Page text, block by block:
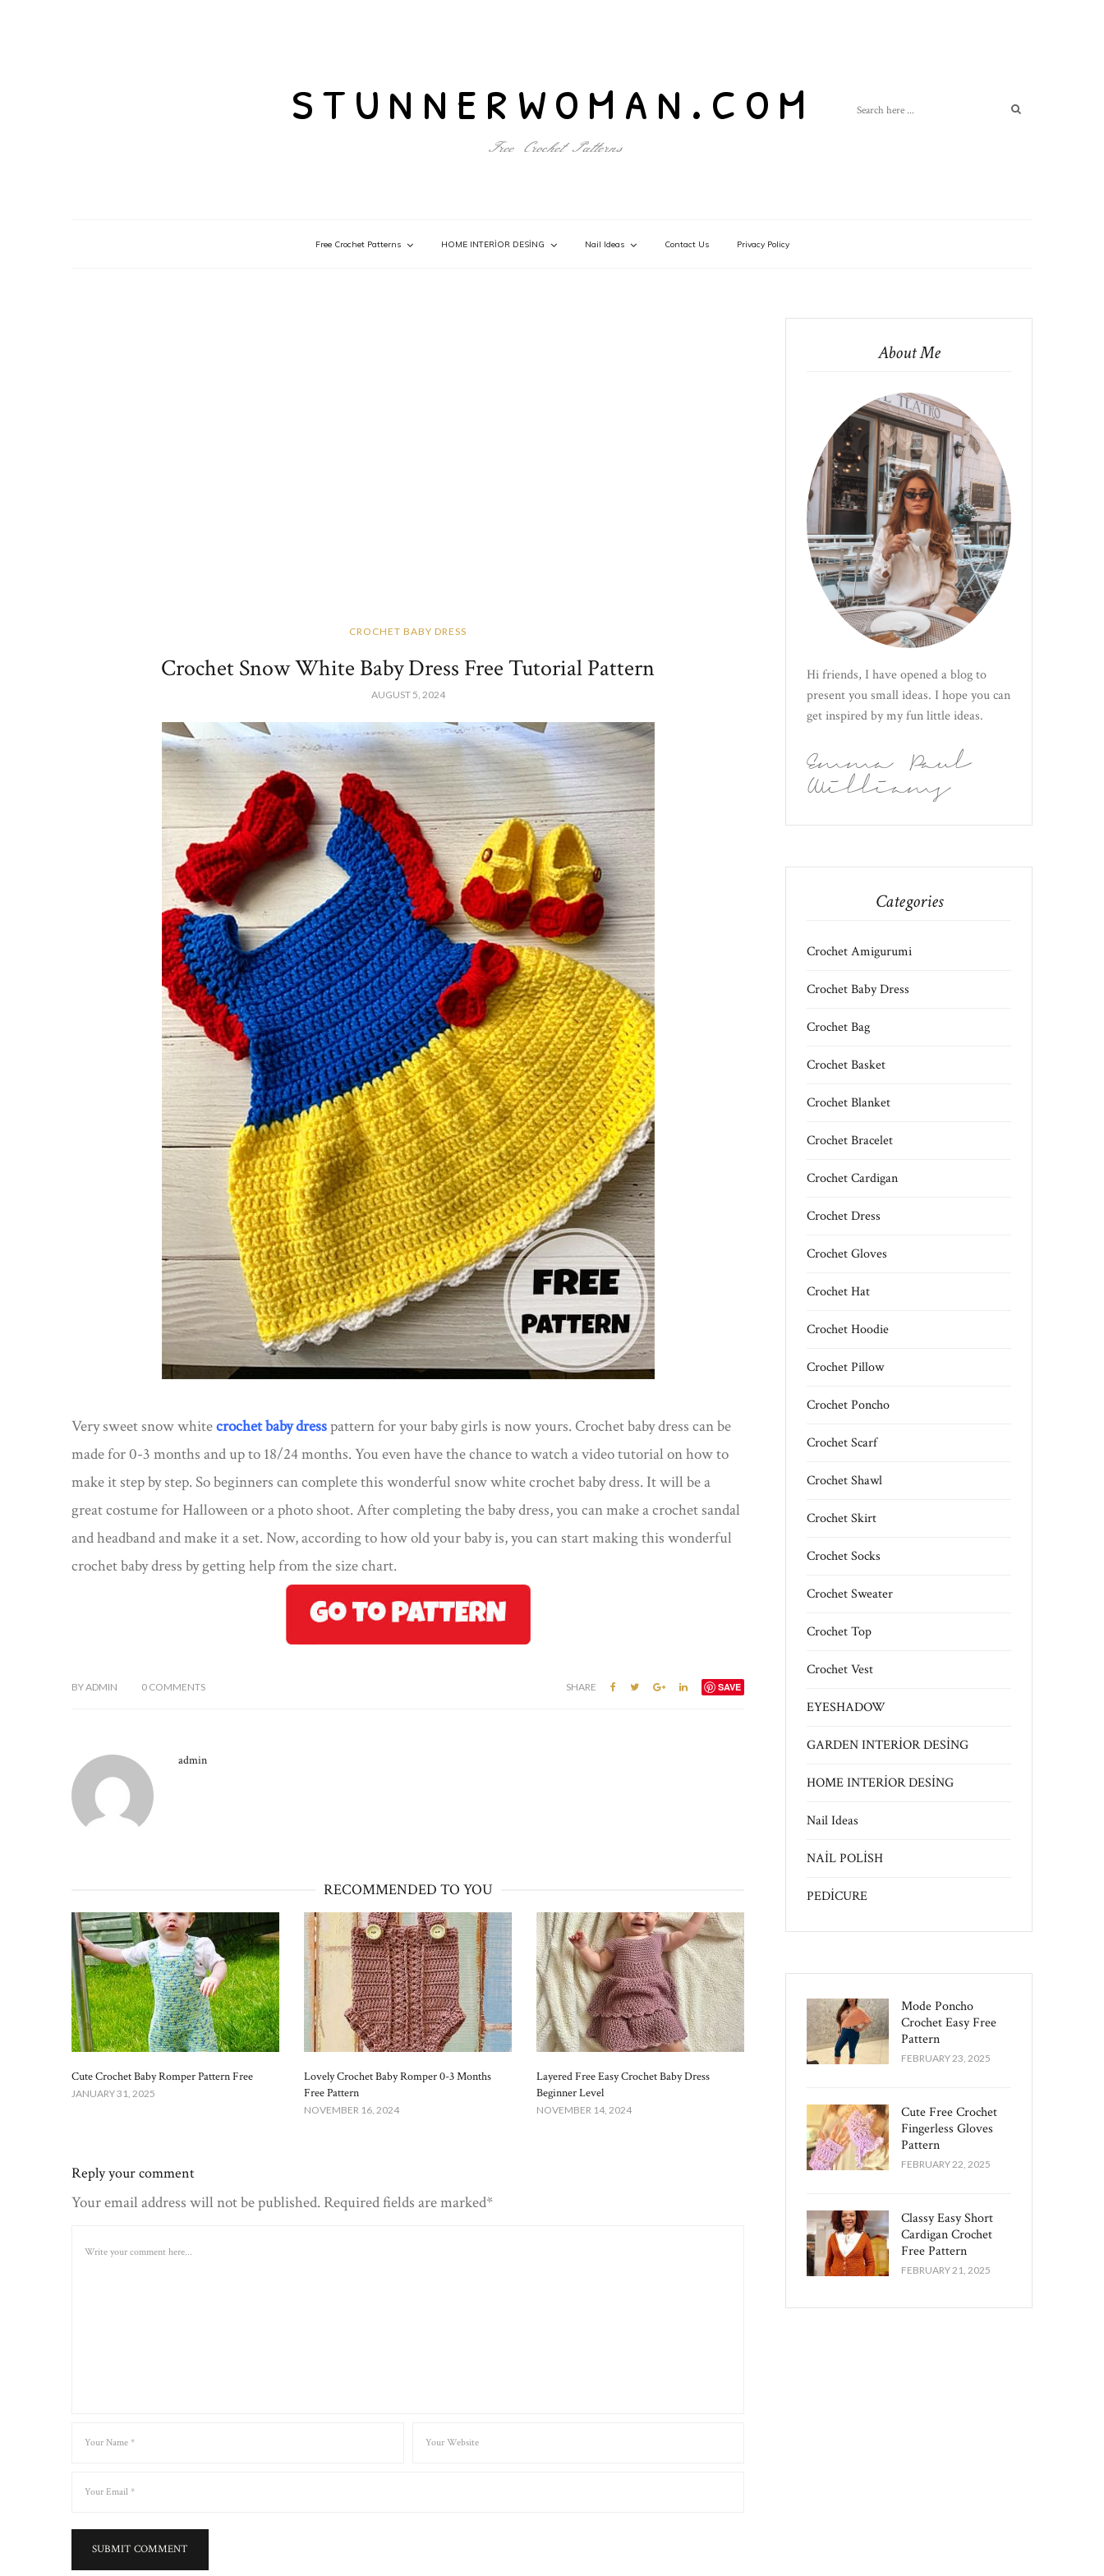
stunnerwoman.com
Free Crochet Patterns
Free Crochet Patterns HOME INTERİOR DESİNG Nail Ideas Contact Us Privacy Policy
CROCHET BABY DRESS
Crochet Snow White Baby Dress Free Tutorial Pattern
AUGUST 5, 2024
Very sweet snow whitecrochet baby dresspattern for your baby girls is now yours. Crochet baby dress can be
made for 0-3 months and up to 18/24 months. You even have the chance to watch a video tutorial on how to
make it step by step. So beginners can complete this wonderful snow white crochet baby dress. It will be a
great costume for Halloween or a photo shoot. After completing the baby dress, you can make a crochet sandal
and headband and make it a set. Now, according to how old your baby is, you can start making this wonderful
crochet baby dress by getting help from the size chart.
BYADMIN 0 COMMENTS SHARE SAVE
admin
RECOMMENDED TO YOU
Cute Crochet Baby Romper Pattern Free​
JANUARY 31, 2025
Lovely Crochet Baby Romper 0-3 Months
Free Pattern
NOVEMBER 16, 2024
Layered Free Easy Crochet Baby Dress
Beginner Level
NOVEMBER 14, 2024
Reply your comment
Your email address will not be published. Required fields are marked*
About Me
Hi friends, I have opened a blog to
present you small ideas. I hope you can
get inspired by my fun little ideas.
Emma Paul
Williams
Categories
Crochet Amigurumi
Crochet Baby Dress
Crochet Bag
Crochet Basket
Crochet Blanket
Crochet Bracelet
Crochet Cardigan
Crochet Dress
Crochet Gloves
Crochet Hat
Crochet Hoodie
Crochet Pillow
Crochet Poncho
Crochet Scarf
Crochet Shawl
Crochet Skirt
Crochet Socks
Crochet Sweater
Crochet Top
Crochet Vest
EYESHADOW
GARDEN INTERİOR DESİNG
HOME INTERİOR DESİNG
Nail Ideas
NAİL POLİSH
PEDİCURE
Mode Poncho
Crochet Easy​ Free
Pattern
FEBRUARY 23, 2025
Cute Free Crochet
Fingerless Gloves
Pattern​
FEBRUARY 22, 2025
Classy Easy Short
Cardigan Crochet
Free Pattern​
FEBRUARY 21, 2025